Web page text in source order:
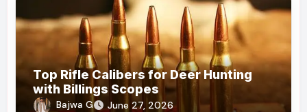
Top Rifle Calibers for Deer Hunting
with Billings Scopes
Bajwa G June 27, 2026